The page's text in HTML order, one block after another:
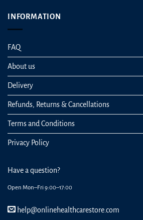
INFORMATION
FAQ
About us
Delivery
Refunds, Returns & Cancellations
Terms and Conditions
Privacy Policy
Have a question?
Open Mon–Fri 9:00–17:00
help@onlinehealthcarestore.com